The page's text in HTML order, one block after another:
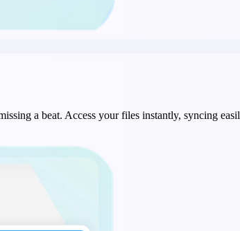
a beat. Access your files instantly, syncing